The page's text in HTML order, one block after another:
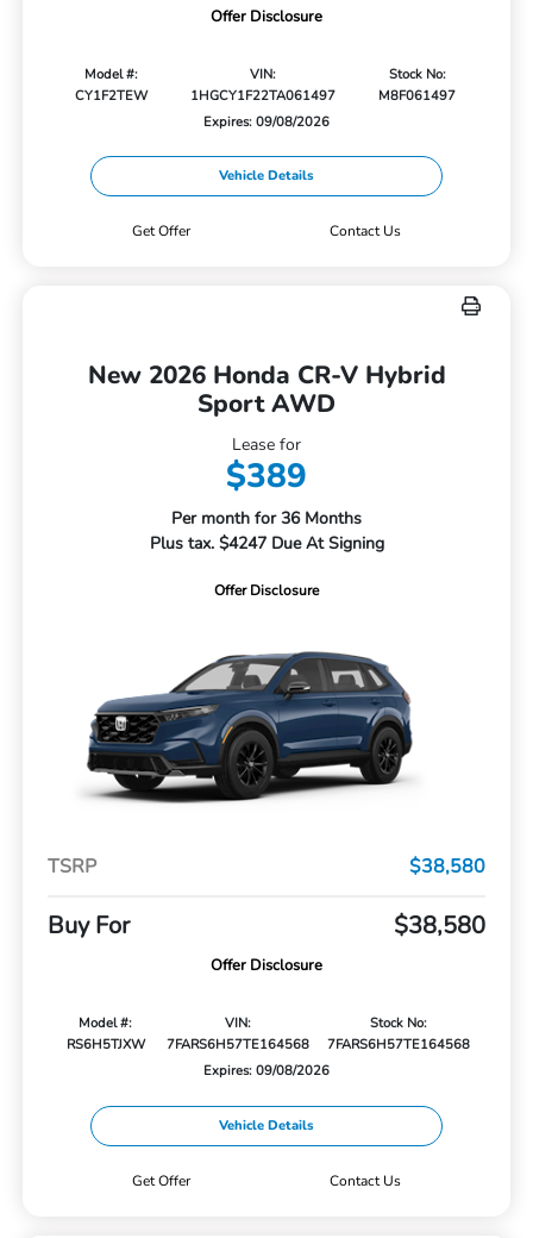
Offer Disclosure
Model #:
CY1F2TEW
VIN:
1HGCY1F22TA061497
Stock No:
M8F061497
Expires: 09/08/2026
Vehicle Details
Get Offer Contact Us
New 2026 Honda CR-V Hybrid
Sport AWD
Lease for
$389
Per month for 36 Months
Plus tax. $4247 Due At Signing
Offer Disclosure
TSRP $38,580
Buy For $38,580
Offer Disclosure
Model #:
RS6H5TJXW
VIN:
7FARS6H57TE164568
Stock No:
7FARS6H57TE164568
Expires: 09/08/2026
Vehicle Details
Get Offer Contact Us